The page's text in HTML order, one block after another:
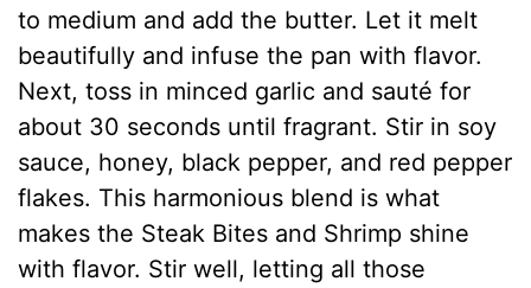
to medium and add the butter. Let it melt
beautifully and infuse the pan with flavor.
Next, toss in minced garlic and sauté for
about 30 seconds until fragrant. Stir in soy
sauce, honey, black pepper, and red pepper
flakes. This harmonious blend is what
makes the Steak Bites and Shrimp shine
with flavor. Stir well, letting all those